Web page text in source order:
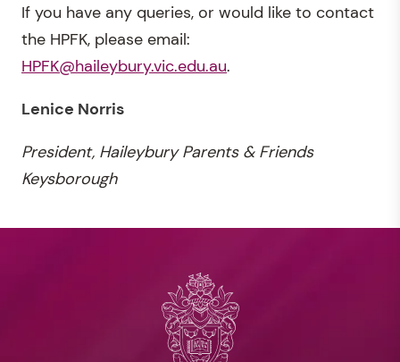
If you have any queries, or would like to contact
the HPFK, please email:
HPFK@haileybury.vic.edu.au.
Lenice Norris
President, Haileybury Parents & Friends
Keysborough